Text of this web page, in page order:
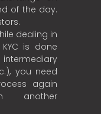
of the day.
dealing in
is done
you need
again
another